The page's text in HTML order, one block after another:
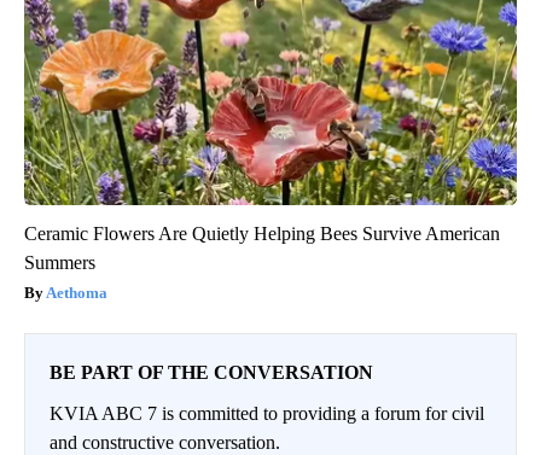
Ceramic Flowers Are Quietly Helping Bees Survive American
Summers
Aethoma
BE PART OF THE CONVERSATION
KVIA ABC 7 is committed to providing a forum for civil
and constructive conversation.